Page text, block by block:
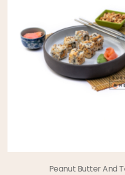
Peanut Butter And